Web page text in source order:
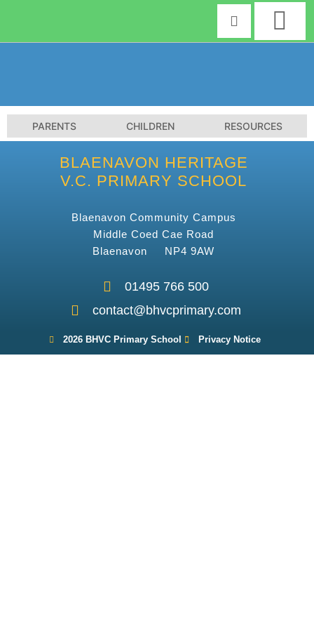
PARENTS CHILDREN RESOURCES
BLAENAVON HERITAGE
V.C. PRIMARY SCHOOL
Blaenavon Community Campus
Middle Coed Cae Road
Blaenavon NP4 9AW
01495 766 500
contact@bhvcprimary.com
2026 BHVC Primary School Privacy Notice